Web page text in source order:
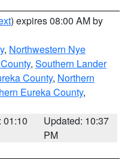
) expires 08:00 AM by
, Northwestern Nye
, Southern Lander
County, Northern
Eureka County,
01:10
Updated: 10:37
PM